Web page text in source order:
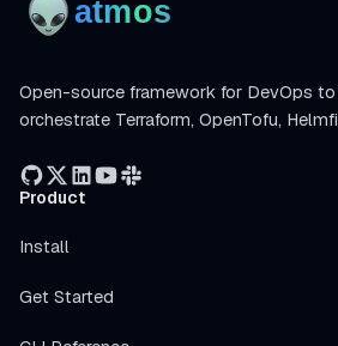
Open-source framework for DevOps
orchestrate Terraform, OpenTofu,
Product
Install
Get Started